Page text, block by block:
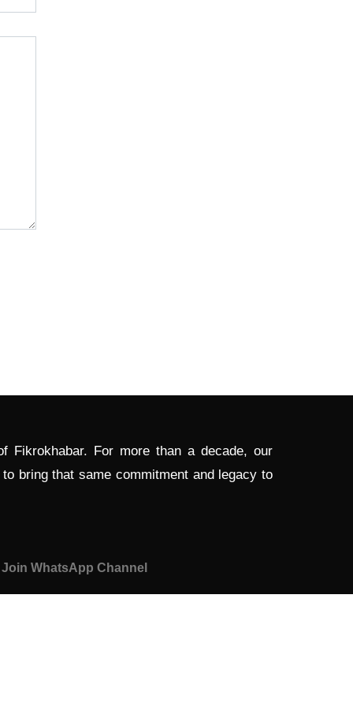
Fikrokhabar. For more than a decade, our
bring that same commitment and legacy to
Join WhatsApp Channel